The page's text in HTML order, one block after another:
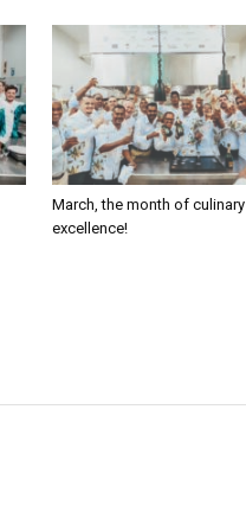
March, the month of culinary
excellence!